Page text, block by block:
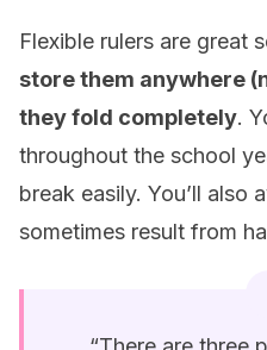
Flexible rulers are great
store them anywhere
they fold completely.
throughout the school
break easily. You’ll also
sometimes result from